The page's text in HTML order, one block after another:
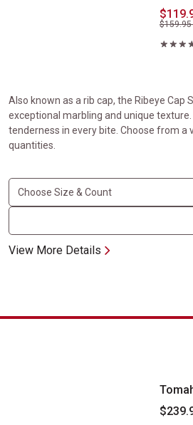
$159.95
Also known as a rib cap, the Ribeye Cap
exceptional marbling and unique
tenderness in every bite. Choose from a
quantities.
View More Details
Tomahawk Steaks